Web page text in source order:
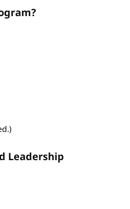
Leadership